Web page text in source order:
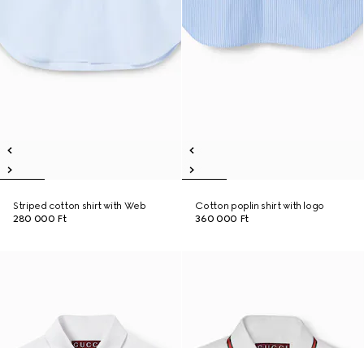
Striped cotton shirt with Web
280 000 Ft
Cotton poplin shirt with logo
360 000 Ft